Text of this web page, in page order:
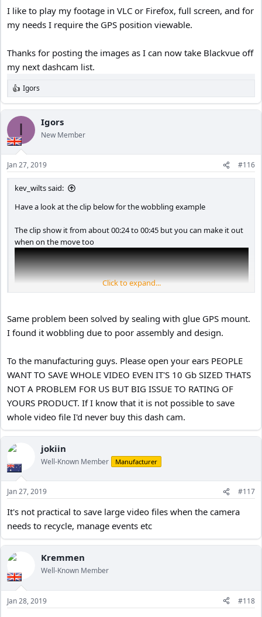
I like to play my footage in VLC or Firefox, full screen, and for
my needs I require the GPS position viewable.
Thanks for posting the images as I can now take Blackvue off
my next dashcam list.
R
e
a
c
i
o
n
s
:
Igors
I Igors
New Member
Jan 27, 2019 #116
kev_wilts said:
Have a look at the clip below for the wobbling example
The clip show it from about 00:24 to 00:45 but you can make it out
when on the move too
Click to expand...
Same problem been solved by sealing with glue GPS mount.
I found it wobbling due to poor assembly and design.
To the manufacturing guys. Please open your ears PEOPLE
WANT TO SAVE WHOLE VIDEO EVEN IT'S 10 Gb SIZED THATS
NOT A PROBLEM FOR US BUT BIG ISSUE TO RATING OF
YOURS PRODUCT. If I know that it is not possible to save
whole video file I'd never buy this dash cam.
jokiin
Well-Known Member Manufacturer
Jan 27, 2019 #117
It's not practical to save large video files when the camera
needs to recycle, manage events etc
Kremmen
Well-Known Member
Jan 28, 2019 #118